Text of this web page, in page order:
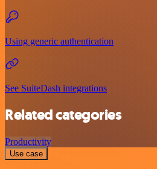
Using generic authentication
See SuiteDash integrations
Related categories
Productivity
Use case